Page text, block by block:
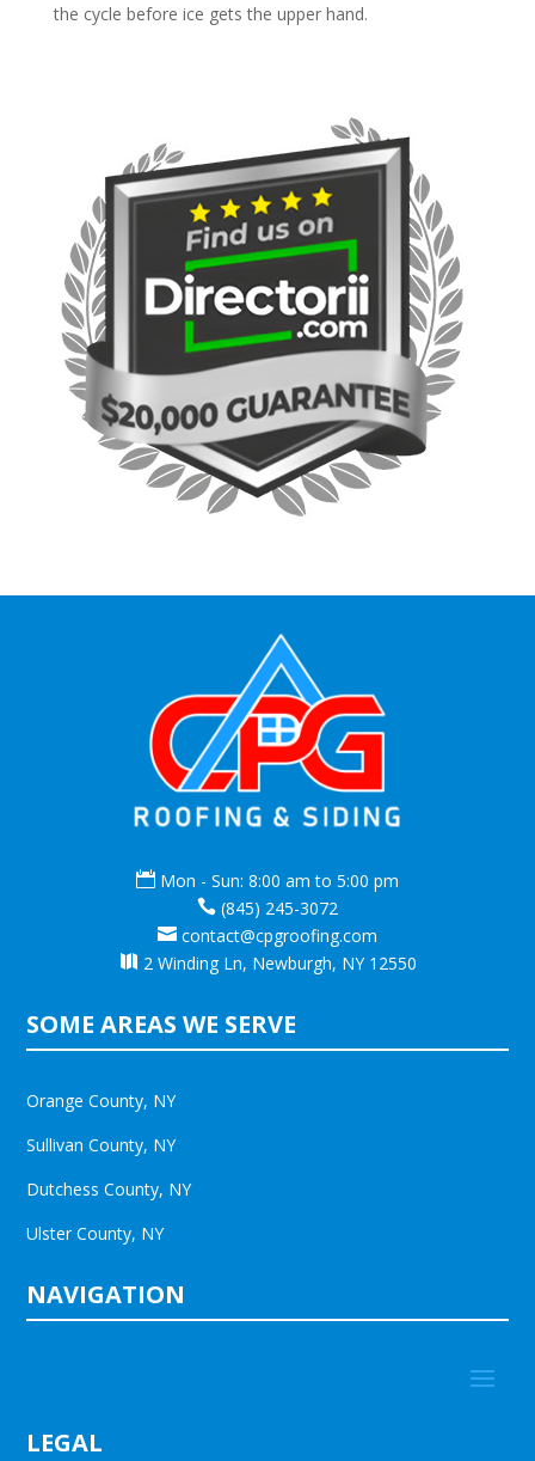
the cycle before ice gets the upper hand.
 Mon - Sun: 8:00 am to 5:00 pm
 (845) 245-3072
 contact@cpgroofing.com
 2 Winding Ln, Newburgh, NY 12550
SOME AREAS WE SERVE
Orange County, NY
Sullivan County, NY
Dutchess County, NY
Ulster County, NY
NAVIGATION
LEGAL